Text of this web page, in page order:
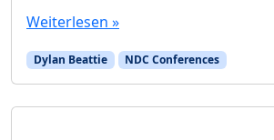
Weiterlesen »
Dylan Beattie NDC Conferences